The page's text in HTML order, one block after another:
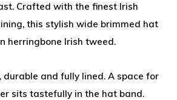
Crafted with the finest Irish
this stylish wide brimmed hat
herringbone Irish tweed.
and fully lined. A space for
sits tastefully in the hat band.